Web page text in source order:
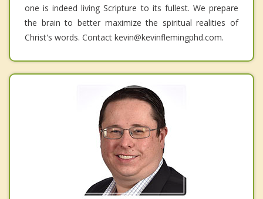
one is indeed living Scripture to its fullest. We prepare
the brain to better maximize the spiritual realities of
Christ's words. Contact kevin@kevinflemingphd.com.